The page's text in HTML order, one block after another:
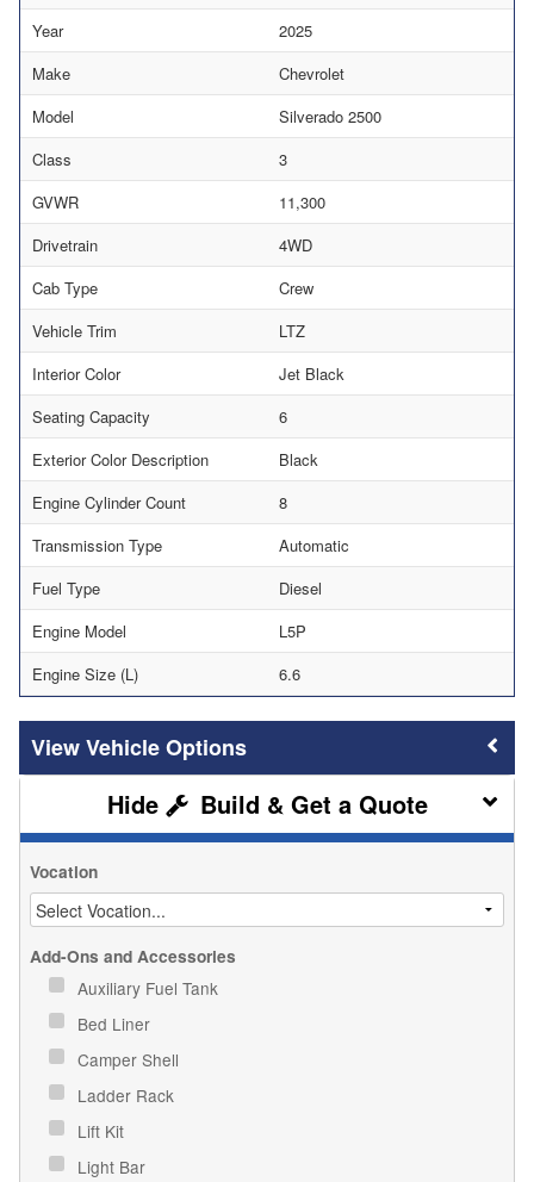
Year
2025
Make
Chevrolet
Model
Silverado 2500
Class
3
GVWR
11,300
Drivetrain
4WD
Cab Type
Crew
Vehicle Trim
LTZ
Interior Color
Jet Black
Seating Capacity
6
Exterior Color Description
Black
Engine Cylinder Count
8
Transmission Type
Automatic
Fuel Type
Diesel
Engine Model
L5P
Engine Size (L)
6.6
Vehicle Options
Build & Get a Quote
Vocation
Add-Ons and Accessories
Auxiliary Fuel Tank
Bed Liner
Camper Shell
Ladder Rack
Lift Kit
Light Bar